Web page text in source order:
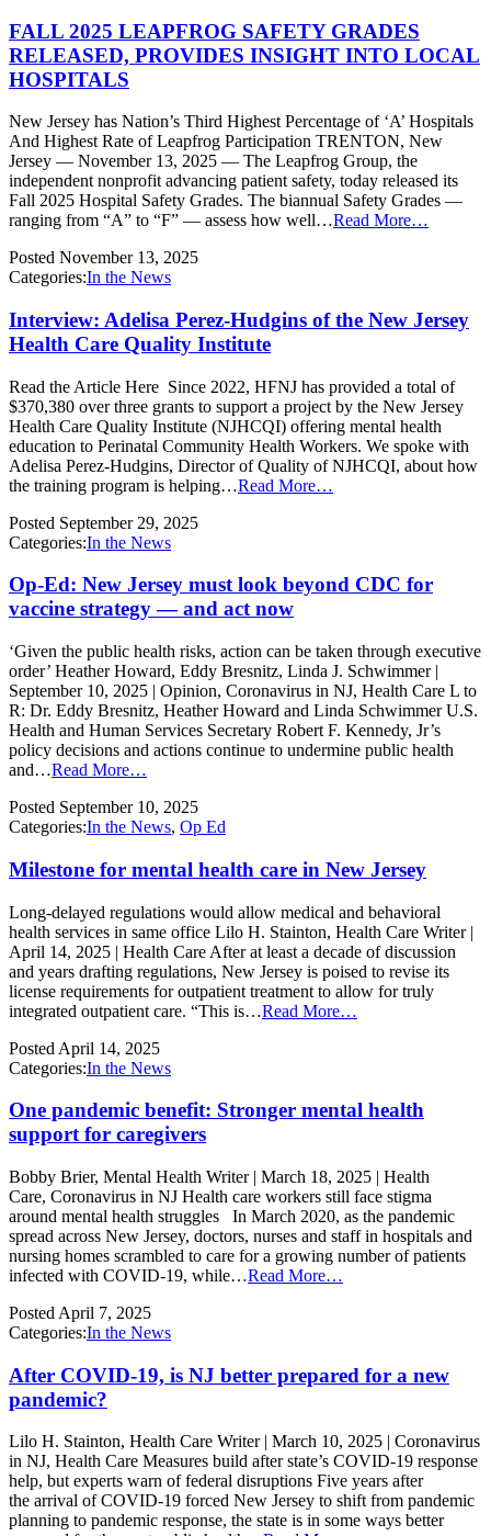
FALL 2025 LEAPFROG SAFETY GRADES
RELEASED, PROVIDES INSIGHT INTO LOCAL
HOSPITALS
New Jersey has Nation’s Third Highest Percentage of ‘A’ Hospitals
And Highest Rate of Leapfrog Participation TRENTON, New
Jersey — November 13, 2025 — The Leapfrog Group, the
independent nonprofit advancing patient safety, today released its
Fall 2025 Hospital Safety Grades. The biannual Safety Grades —
ranging from “A” to “F” — assess how well…Read More…
Posted November 13, 2025
Categories:In the News
Interview: Adelisa Perez-Hudgins of the New Jersey
Health Care Quality Institute
Read the Article Here Since 2022, HFNJ has provided a total of
$370,380 over three grants to support a project by the New Jersey
Health Care Quality Institute (NJHCQI) offering mental health
education to Perinatal Community Health Workers. We spoke with
Adelisa Perez-Hudgins, Director of Quality of NJHCQI, about how
the training program is helping…Read More…
Posted September 29, 2025
Categories:In the News
Op-Ed: New Jersey must look beyond CDC for
vaccine strategy — and act now
‘Given the public health risks, action can be taken through executive
order’ Heather Howard, Eddy Bresnitz, Linda J. Schwimmer |
September 10, 2025 | Opinion, Coronavirus in NJ, Health Care L to
R: Dr. Eddy Bresnitz, Heather Howard and Linda Schwimmer U.S.
Health and Human Services Secretary Robert F. Kennedy, Jr’s
policy decisions and actions continue to undermine public health
and…Read More…
Posted September 10, 2025
Categories:In the News, Op Ed
Milestone for mental health care in New Jersey
Long-delayed regulations would allow medical and behavioral
health services in same office Lilo H. Stainton, Health Care Writer |
April 14, 2025 | Health Care After at least a decade of discussion
and years drafting regulations, New Jersey is poised to revise its
license requirements for outpatient treatment to allow for truly
integrated outpatient care. “This is…Read More…
Posted April 14, 2025
Categories:In the News
One pandemic benefit: Stronger mental health
support for caregivers
Bobby Brier, Mental Health Writer | March 18, 2025 | Health
Care, Coronavirus in NJ Health care workers still face stigma
around mental health struggles In March 2020, as the pandemic
spread across New Jersey, doctors, nurses and staff in hospitals and
nursing homes scrambled to care for a growing number of patients
infected with COVID-19, while…Read More…
Posted April 7, 2025
Categories:In the News
After COVID-19, is NJ better prepared for a new
pandemic?
Lilo H. Stainton, Health Care Writer | March 10, 2025 | Coronavirus
in NJ, Health Care Measures build after state’s COVID-19 response
help, but experts warn of federal disruptions Five years after
the arrival of COVID-19 forced New Jersey to shift from pandemic
planning to pandemic response, the state is in some ways better